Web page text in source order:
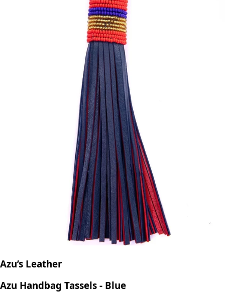
Azu’s Leather
Azu Handbag Tassels - Blue